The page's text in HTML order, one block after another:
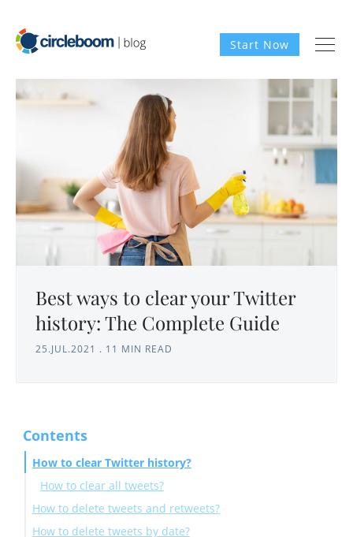
Start Now
Best ways to clear your Twitter
history: The Complete Guide
25.JUL.2021 . 11 MIN READ
Contents
How to clear Twitter history?
How to clear all tweets?
How to delete tweets and retweets?
How to delete tweets by date?